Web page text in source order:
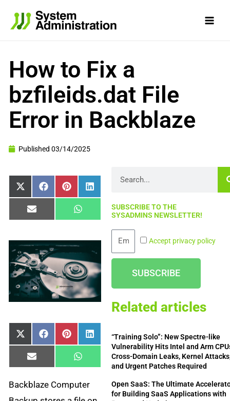
content
How to Fix a
bzfileids.dat File
Error in Backblaze
Published 03/14/2025
Share
X
(Twitter)
Share
FacebookShare
PinterestShare
LinkedIn
Share
Email
Share
WhatsApp
Share
on
X
(Twitter)
Share
on
Facebook
Share
on
PinterestShare
on
LinkedIn
Share
on
Email
Share
on
WhatsApp
Backblaze Computer
SUBSCRIBE TO THE
SYSADMINS NEWSLETTER!
Accept privacy policy
SUBSCRIBE
Related articles
“Training Solo”: New Spectre-like
Vulnerability Hits Intel and Arm
Cross-Domain Leaks, Kernel
and Urgent Patches Required
Open SaaS: The Ultimate
for Building SaaS Applications with